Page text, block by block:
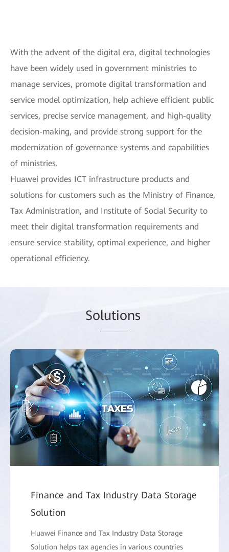
With the advent of the digital era, digital technologies
have been widely used in government ministries to
manage services, promote digital transformation and
service model optimization, help achieve efficient public
services, precise service management, and high-quality
decision-making, and provide strong support for the
modernization of governance systems and capabilities
of ministries.
Huawei provides ICT infrastructure products and
solutions for customers such as the Ministry of Finance,
Tax Administration, and Institute of Social Security to
meet their digital transformation requirements and
ensure service stability, optimal experience, and higher
operational efficiency.
Solutions
Finance and Tax Industry Data Storage
Solution
Huawei Finance and Tax Industry Data Storage
Solution helps tax agencies in various countries